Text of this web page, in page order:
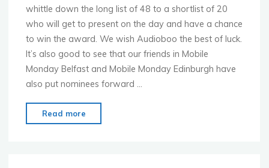
whittle down the long list of 48 to a shortlist of 20
who will get to present on the day and have a chance
to win the award. We wish Audioboo the best of luck.
It’s also good to see that our friends in Mobile
Monday Belfast and Mobile Monday Edinburgh have
also put nominees forward …
Read more
Monday